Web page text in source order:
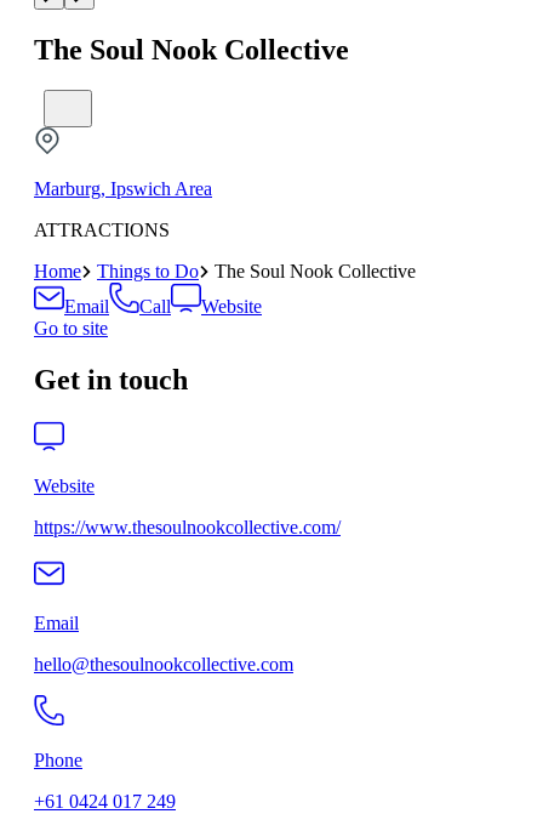
The Soul Nook Collective
Marburg, Ipswich Area
ATTRACTIONS
Home
Things to Do
The Soul Nook Collective
Email
Call
Website
Go to site
Get in touch
Website
https://www.thesoulnookcollective.com/
Email
hello@thesoulnookcollective.com
Phone
+61 0424 017 249